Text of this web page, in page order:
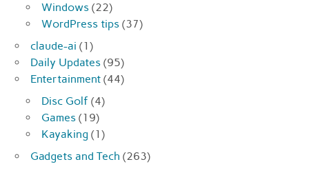
Windows (22)
WordPress tips (37)
claude-ai (1)
Daily Updates (95)
Entertainment (44)
Disc Golf (4)
Games (19)
Kayaking (1)
Gadgets and Tech (263)